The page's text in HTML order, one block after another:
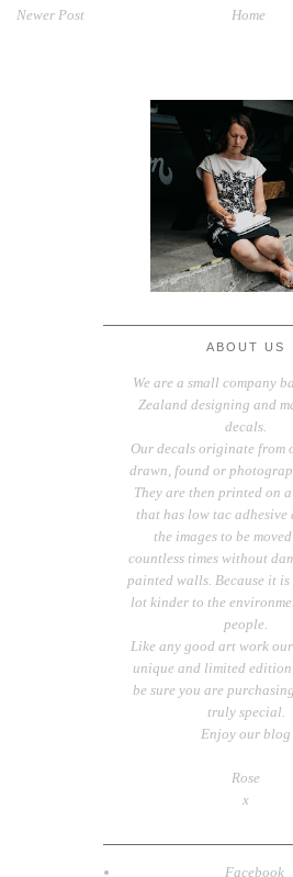
Newer Post Home
ABOUT US
We are a small company
Zealand designing and
decals.
Our decals originate from
drawn, found or
They are then printed on
that has low tac adhesive
the images to be
countless times without
painted walls. Because it
lot kinder to the
people.
Like any good art work
unique and limited edition
be sure you are
truly special.
Enjoy our blog
Rose
x
Facebook